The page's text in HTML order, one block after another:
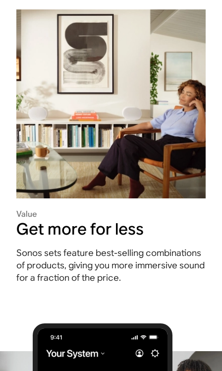
Value
Get more for less
Sonos sets feature best-selling combinations
of products, giving you more immersive sound
for a fraction of the price.